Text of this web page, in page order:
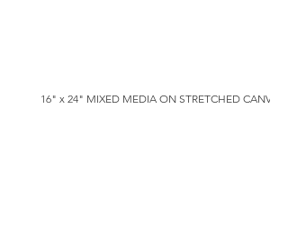
16" x 24" MIXED MEDIA ON STRETCHED CANVAS